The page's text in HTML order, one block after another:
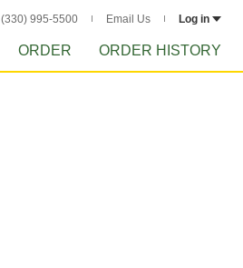
(330) 995-5500 Email Us Log in
ORDER ORDER HISTORY